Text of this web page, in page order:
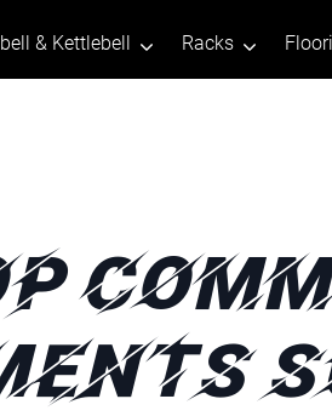
& Kettlebell Racks